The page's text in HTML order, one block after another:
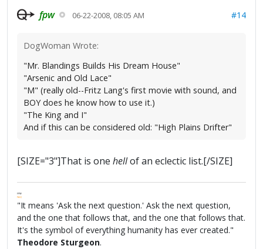
fpw 06-22-2008, 08:05 AM #14
DogWoman Wrote:
"Mr. Blandings Builds His Dream House"
"Arsenic and Old Lace"
"M" (really old--Fritz Lang's first movie with sound, and
BOY does he know how to use it.)
"The King and I"
And if this can be considered old: "High Plains Drifter"
[SIZE="3"]That is one hellof an eclectic list.[/SIZE]
FPW
FAQ
"It means 'Ask the next question.' Ask the next question,
and the one that follows that, and the one that follows that.
It's the symbol of everything humanity has ever created."
Theodore Sturgeon.